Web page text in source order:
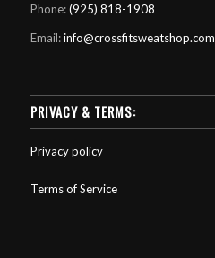
Phone:(925) 818-1908
Email:info@crossfitsweatshop.com
PRIVACY & TERMS:
Privacy policy
Terms of Service